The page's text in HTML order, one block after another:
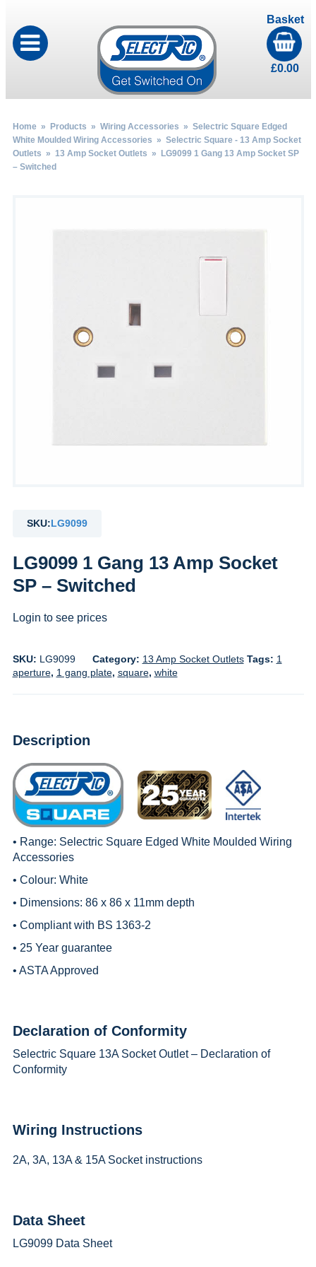
Basket
£0.00
Home» Products » Wiring Accessories » Selectric Square Edged
White Moulded Wiring Accessories » Selectric Square - 13 Amp Socket
Outlets » 13 Amp Socket Outlets » LG9099 1 Gang 13 Amp Socket SP
– Switched
SKU:LG9099
LG9099 1 Gang 13 Amp Socket
SP – Switched
Login to see prices
SKU: LG9099 Category: 13 Amp Socket Outlets Tags: 1
aperture, 1 gang plate, square, white
Description
• Range: Selectric Square Edged White Moulded Wiring
Accessories
• Colour: White
• Dimensions: 86 x 86 x 11mm depth
• Compliant with BS 1363-2
• 25 Year guarantee
• ASTA Approved
Declaration of Conformity
Selectric Square 13A Socket Outlet – Declaration of
Conformity
Wiring Instructions
2A, 3A, 13A & 15A Socket instructions
Data Sheet
LG9099 Data Sheet